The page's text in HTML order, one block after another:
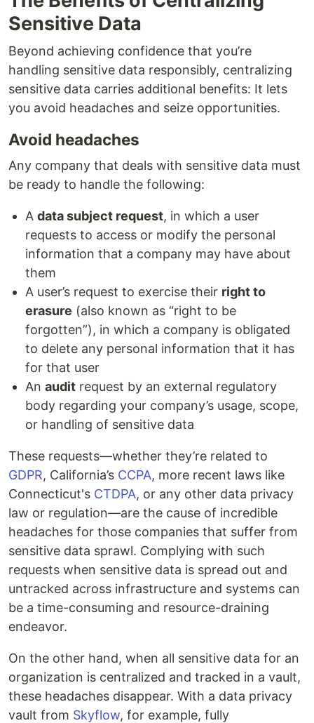
Sensitive Data
Beyond achieving confidence that you’re
handling sensitive data responsibly, centralizing
sensitive data carries additional benefits: It lets
you avoid headaches and seize opportunities.
Avoid headaches
Any company that deals with sensitive data must
be ready to handle the following:
A data subject request, in which a user
requests to access or modify the personal
information that a company may have about
them
A user’s request to exercise their right to
erasure (also known as “right to be
forgotten”), in which a company is obligated
to delete any personal information that it has
for that user
An audit request by an external regulatory
body regarding your company’s usage, scope,
or handling of sensitive data
These requests—whether they’re related to
GDPR, California’s CCPA, more recent laws like
Connecticut's CTDPA, or any other data privacy
law or regulation—are the cause of incredible
headaches for those companies that suffer from
sensitive data sprawl. Complying with such
requests when sensitive data is spread out and
untracked across infrastructure and systems can
be a time-consuming and resource-draining
endeavor.
On the other hand, when all sensitive data for an
organization is centralized and tracked in a vault,
these headaches disappear. With a data privacy
vault from Skyflow, for example, fully